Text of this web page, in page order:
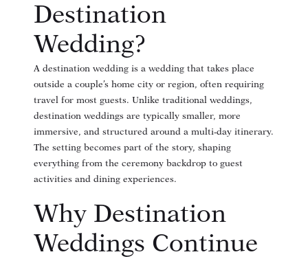
Destination
Wedding?
A destination wedding is a wedding that takes place
outside a couple’s home city or region, often requiring
travel for most guests. Unlike traditional weddings,
destination weddings are typically smaller, more
immersive, and structured around a multi-day itinerary.
The setting becomes part of the story, shaping
everything from the ceremony backdrop to guest
activities and dining experiences.
Why Destination
Weddings Continue